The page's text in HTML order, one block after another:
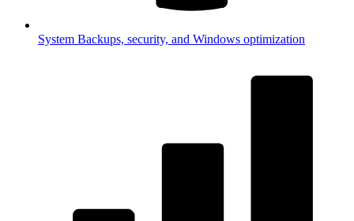
System Backups, security, and Windows optimization